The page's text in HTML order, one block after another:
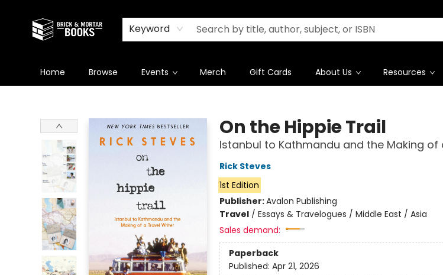
Keyword
Home Browse Events Merch Gift Cards About Us Resources
On the Hippie Trail
Istanbul to Kathmandu and the Making of
Rick Steves
1st Edition
Publisher:Avalon Publishing
Travel/ Essays & Travelogues / Middle East / Asia
Sales demand:
Paperback
Published: Apr 21, 2026